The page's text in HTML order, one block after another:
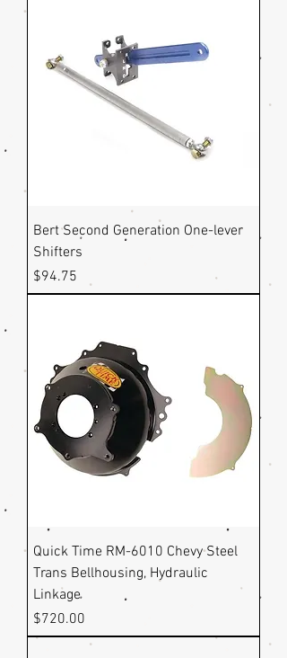
Bert Second Generation One-lever
Shifters
Price
$94.75
Quick Time RM-6010 Chevy Steel
Trans Bellhousing, Hydraulic
Linkage
Price
$720.00